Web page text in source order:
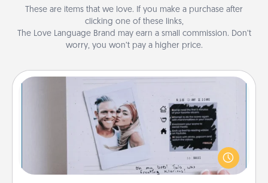
These are items that we love. If you make a purchase after
clicking one of these links,
The Love Language Brand may earn a small commission. Don’t
worry, you won’t pay a higher price.
Adventure Challenge
Looking for a fun adventure that work even when
"stay at home" orders are in effect? Here's one
tailor-made for you and your loved one.